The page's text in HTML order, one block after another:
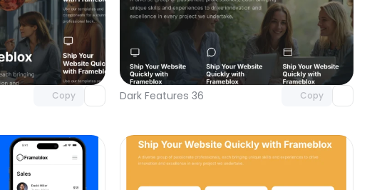
Copy
Unlock component
with Pro access
Dark Features 36 Copy
Unlock component
with Pro access